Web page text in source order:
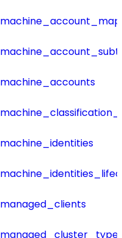
machine_accounts
machine_identities
managed_clients